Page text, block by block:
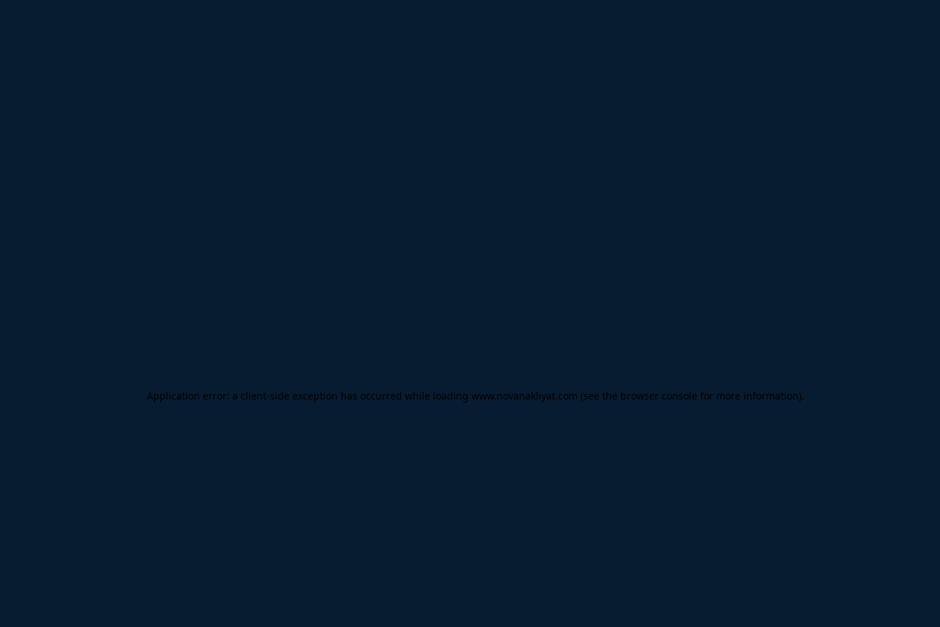
Application error: a client-side exception has occurred while loading www.novanakliyat.com (see the browser console for more information).